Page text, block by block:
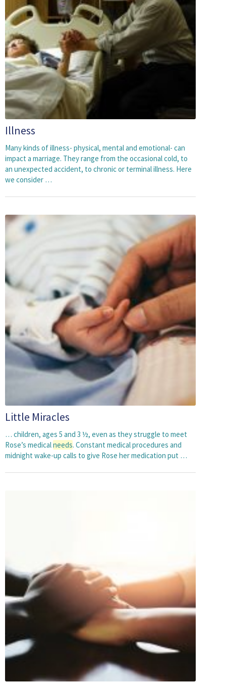
Illness
Many kinds of illness- physical, mental and emotional- can
impact a marriage. They range from the occasional cold, to
an unexpected accident, to chronic or terminal illness. Here
we consider …
Little Miracles
… children, ages 5 and 3 ½, even as they struggle to meet
Rose’s medicalneeds. Constant medical procedures and
midnight wake-up calls to give Rose her medication put …